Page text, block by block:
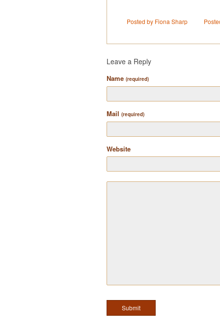
Posted by Fiona Sharp
Leave a Reply
Name (required)
Mail (required)
Website